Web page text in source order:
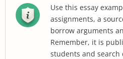
Use this essay
assignments, a
borrow arguments
Remember, it is
students and search